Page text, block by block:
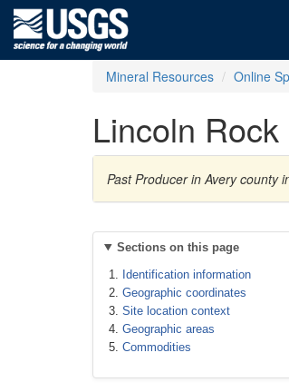
Mineral Resources Online
Lincoln
Past Producer in Avery county
Sections on this page
Identification information
Geographic coordinates
Site location context
Geographic areas
Commodities